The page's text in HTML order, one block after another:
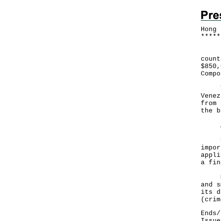
* * * * *
from
the
An
a
and
its
(